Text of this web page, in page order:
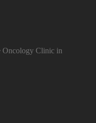
Oncology Clinic in